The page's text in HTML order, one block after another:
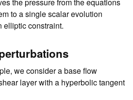
to a single scalar evolution
elliptic constraint.
we consider a base flow
layer with a hyperbolic tangent